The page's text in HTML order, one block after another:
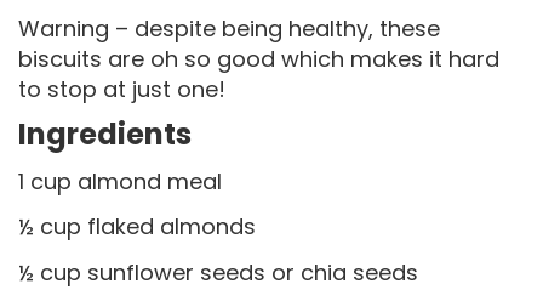
Warning – despite being healthy, these
biscuits are oh so good which makes it hard
to stop at just one!
Ingredients
1 cup almond meal
½ cup flaked almonds
½ cup sunflower seeds or chia seeds